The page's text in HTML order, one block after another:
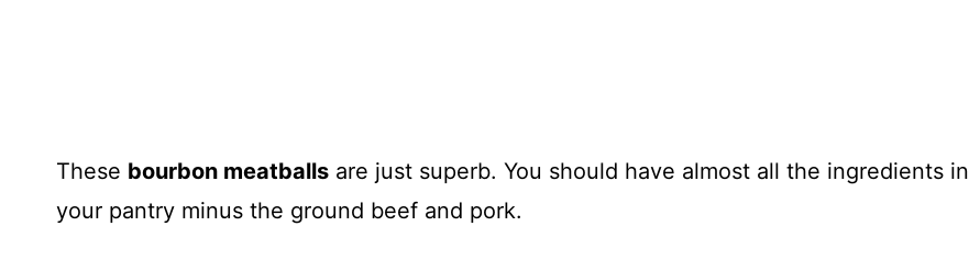
These bourbon meatballs are just superb. You should have almost all the ingredients in
your pantry minus the ground beef and pork.